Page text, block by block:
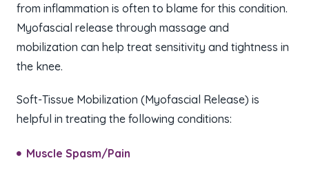
from inflammation is often to blame for this condition.
Myofascial release through massage and
mobilization can help treat sensitivity and tightness in
the knee.
Soft-Tissue Mobilization (Myofascial Release)​ is
helpful in treating the following conditions:
Muscle Spasm/Pain